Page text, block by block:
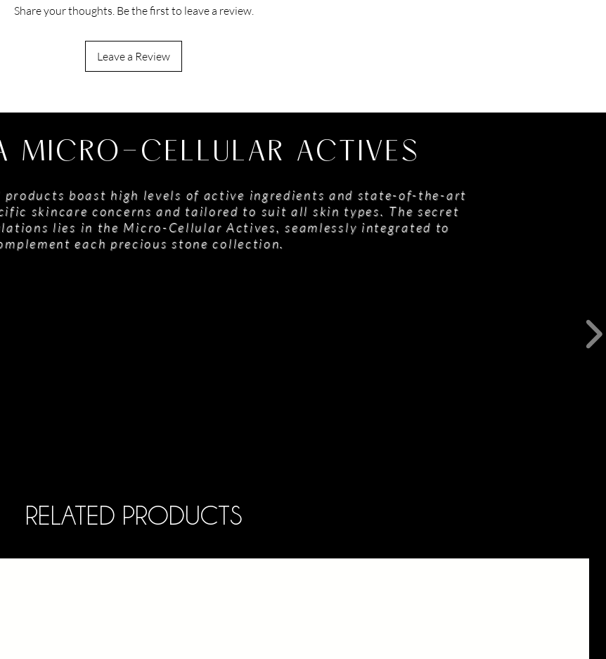
Share your thoughts. Be the first to leave a review.
Leave a Review
MICRO-CELLULAR ACTIVES
boast high levels of active ingredients and state-of-the-art
skincare concerns and tailored to suit all skin types. The secret
lies in the Micro-Cellular Actives, seamlessly integrated to
each precious stone collection.
RELATED PRODUCTS